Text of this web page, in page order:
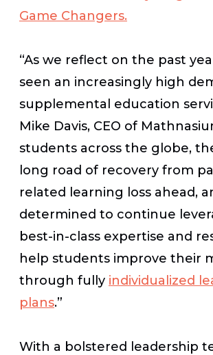
Game Changers.
“As we reflect on the past
seen an increasingly high
supplemental education
Mike Davis, CEO of
students across the globe,
long road of recovery from
related learning loss ahead,
determined to continue
best-in-class expertise and
help students improve their
through fully individualized
plans.”
With a bolstered leadership